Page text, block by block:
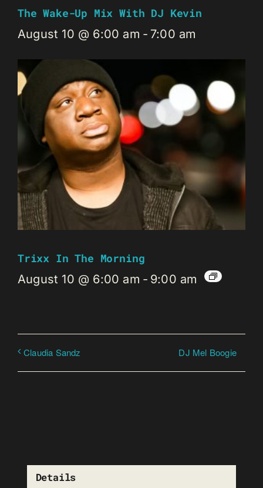
The Wake-Up Mix With DJ Kevin
August 10 @ 6:00 am - 7:00 am
Trixx In The Morning
August 10 @ 6:00 am - 9:00 am
Claudia Sandz DJ Mel Boogie
Details